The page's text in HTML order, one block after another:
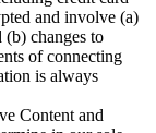
and involve (a)
(b) changes to
of connecting
is always
Content and